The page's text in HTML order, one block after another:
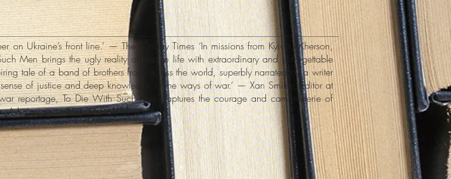
on Ukraine’s front line.’ — The Sunday Times ‘In missions from Kyiv to Kherson,
Men brings the ugly reality of war to life with extraordinary and unforgettable
tale of a band of brothers from across the world, superbly narrated by a writer
of justice and deep knowledge of the ways of war.’ — Xan Smiley, Editor at
reportage, To Die With Such Men captures the courage and camaraderie of
A haunting and visceral tale of thos...